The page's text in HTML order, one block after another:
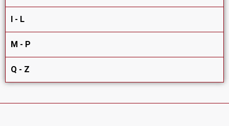
I - L
M - P
Q - Z